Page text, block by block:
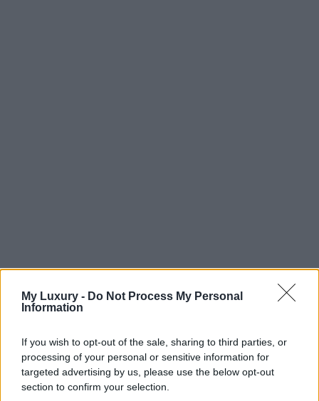
My Luxury - Do Not Process My Personal
Information
If you wish to opt-out of the sale, sharing to third parties, or
processing of your personal or sensitive information for
targeted advertising by us, please use the below opt-out
section to confirm your selection.